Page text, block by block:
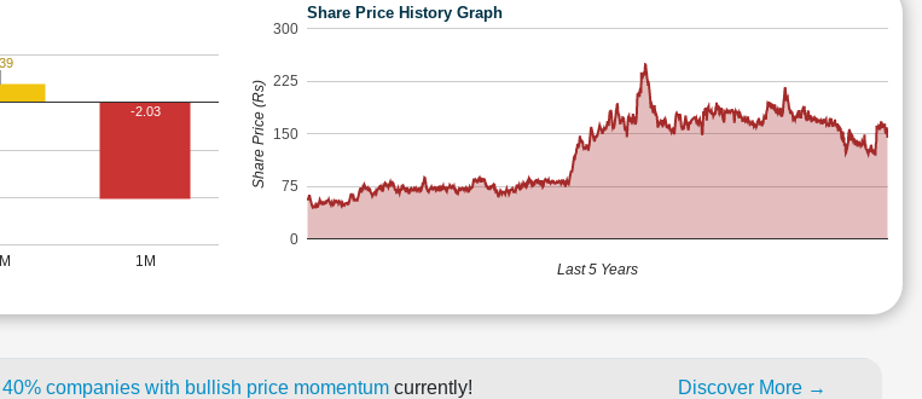
1M
-2.03
Share Price History Graph
0
75
150
225
300
Last 5 Years
Share Price (Rs)
40% companies with bullish price momentum currently! Discover More →